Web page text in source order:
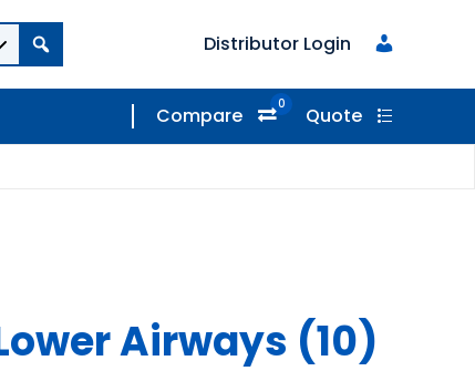
Distributor Login
Compare 0 Quote
Airways (10)